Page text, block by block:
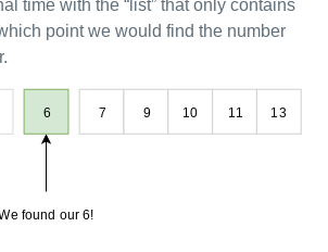
time with the “list” that only contains
point we would find the number